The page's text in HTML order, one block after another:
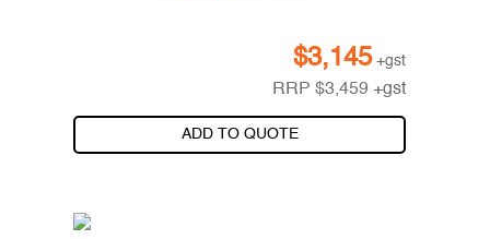
$3,145 +gst
RRP$3,459 +gst
ADD TO QUOTE